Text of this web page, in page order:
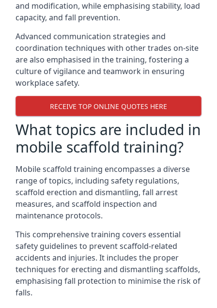
and modification, while emphasising stability, load
capacity, and fall prevention.
Advanced communication strategies and
coordination techniques with other trades on-site
are also emphasised in the training, fostering a
culture of vigilance and teamwork in ensuring
workplace safety.
RECEIVE TOP ONLINE QUOTES HERE
What topics are included in
mobile scaffold training?
Mobile scaffold training encompasses a diverse
range of topics, including safety regulations,
scaffold erection and dismantling, fall arrest
measures, and scaffold inspection and
maintenance protocols.
This comprehensive training covers essential
safety guidelines to prevent scaffold-related
accidents and injuries. It includes the proper
techniques for erecting and dismantling scaffolds,
emphasising fall protection to minimise the risk of
falls.